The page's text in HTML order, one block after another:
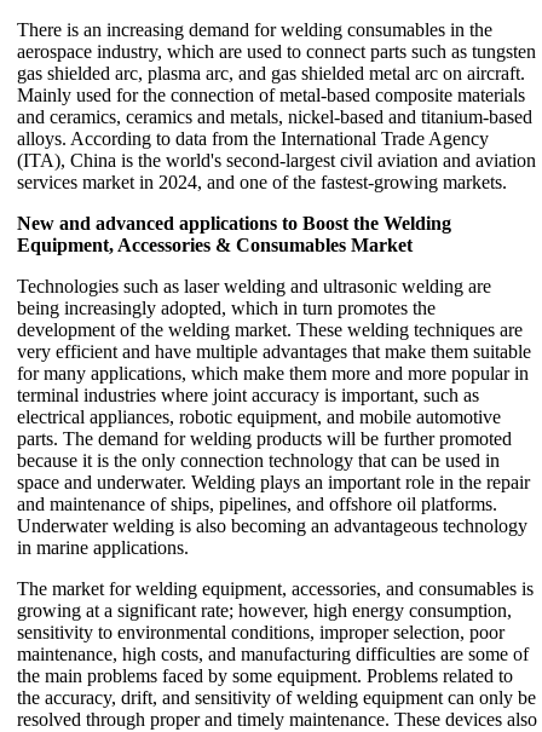
There is an increasing demand for welding consumables in the
aerospace industry, which are used to connect parts such as tungsten
gas shielded arc, plasma arc, and gas shielded metal arc on aircraft.
Mainly used for the connection of metal-based composite materials
and ceramics, ceramics and metals, nickel-based and titanium-based
alloys. According to data from the International Trade Agency
(ITA), China is the world's second-largest civil aviation and aviation
services market in 2024, and one of the fastest-growing markets.
New and advanced applications to Boost the Welding
Equipment, Accessories & Consumables Market
Technologies such as laser welding and ultrasonic welding are
being increasingly adopted, which in turn promotes the
development of the welding market. These welding techniques are
very efficient and have multiple advantages that make them suitable
for many applications, which make them more and more popular in
terminal industries where joint accuracy is important, such as
electrical appliances, robotic equipment, and mobile automotive
parts. The demand for welding products will be further promoted
because it is the only connection technology that can be used in
space and underwater. Welding plays an important role in the repair
and maintenance of ships, pipelines, and offshore oil platforms.
Underwater welding is also becoming an advantageous technology
in marine applications.
The market for welding equipment, accessories, and consumables is
growing at a significant rate; however, high energy consumption,
sensitivity to environmental conditions, improper selection, poor
maintenance, high costs, and manufacturing difficulties are some of
the main problems faced by some equipment. Problems related to
the accuracy, drift, and sensitivity of welding equipment can only be
resolved through proper and timely maintenance. These devices also